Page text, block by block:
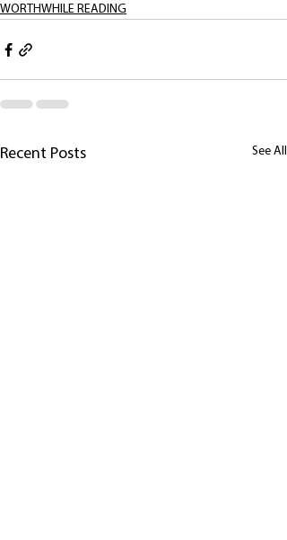
WORTHWHILE READING
Recent Posts See All